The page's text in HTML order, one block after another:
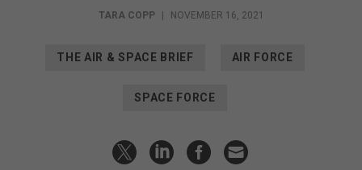
TARA COPP NOVEMBER 16, 2021
THE AIR & SPACE BRIEF AIR FORCE
SPACE FORCE